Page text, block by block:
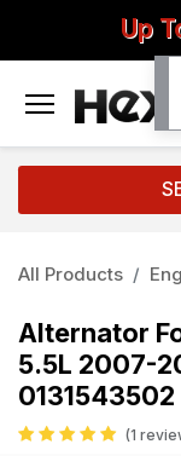
Up
All Products
Alternator
5.5L 2007-
(1